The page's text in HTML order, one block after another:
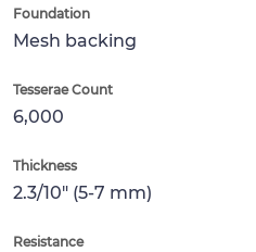
Foundation
Mesh backing
Tesserae Count
6,000
Thickness
2.3/10" (5-7 mm)
Resistance